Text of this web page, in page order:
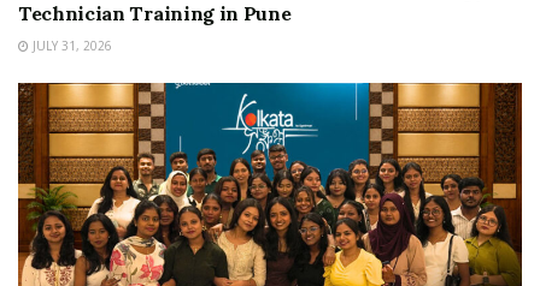
Technician Training in Pune
JULY 31, 2026